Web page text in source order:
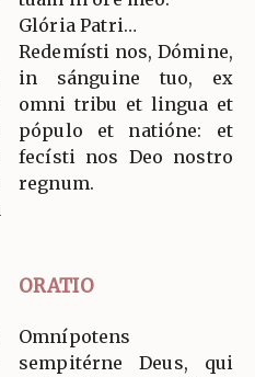
Glória Patri…
Redemísti nos, Dómine,
in sánguine tuo, ex
omni tribu et lingua et
pópulo et natióne: et
fecísti nos Deo nostro
regnum.
ORATIO
Omnípotens
sempitérne Deus, qui